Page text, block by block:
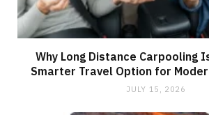
Why Long Distance Carpooling
Smarter Travel Option for
JULY 15, 2026